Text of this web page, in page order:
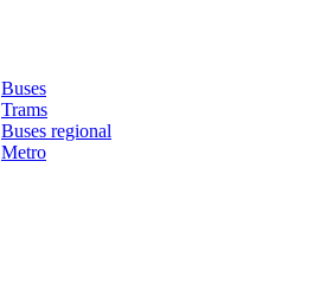
Buses
Trams
Buses regional
Metro